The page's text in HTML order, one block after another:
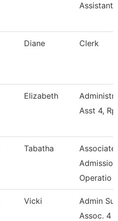
Assistant
Diane Clerk
Elizabeth
Asst 4,
Tabatha
Associate,
Operatio
Vicki
Admin
Assoc. 4